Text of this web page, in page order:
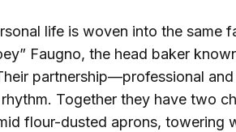
life is woven into the same
Faugno, the head baker
partnership—professional
rhythm. Together they have two
flour-dusted aprons, towering